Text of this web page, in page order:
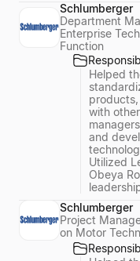
Schlumberger
Department
Enterprise
Function
Helped
with
and
Utilized
Obeya
Schlumberger
Project
on Motor